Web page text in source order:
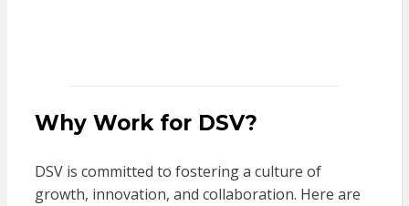
Why Work for DSV?
DSV is committed to fostering a culture of
growth, innovation, and collaboration. Here are